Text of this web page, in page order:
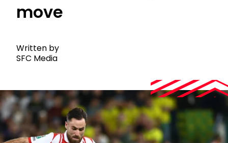
move
Written by
SFC Media